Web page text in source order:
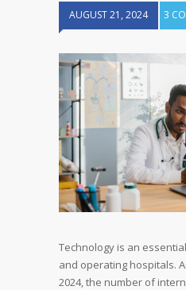
AUGUST 21, 2024 3
Technology is an
and operating hospitals.
2024, the number of